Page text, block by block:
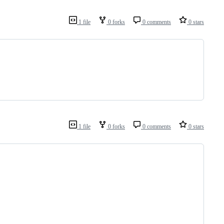
1 file 0 forks 0 comments 0 stars
1 file 0 forks 0 comments 0 stars